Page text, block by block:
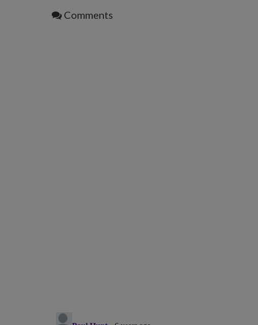
Comments